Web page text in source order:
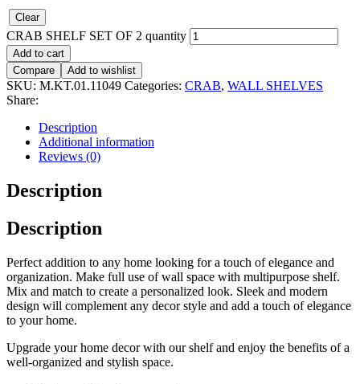
Clear
CRAB SHELF SET OF 2 quantity
Add to cart
Compare
Add to wishlist
SKU: M.KT.01.11049 Categories: CRAB, WALL SHELVES
Share:
Description
Additional information
Reviews (0)
Description
Description
Perfect addition to any home looking for a touch of elegance and
organization. Make full use of wall space with multipurpose shelf.
Mix and match to create a personalized look. Sleek and modern
design will complement any decor style and add a touch of elegance
to your home.
Upgrade your home decor with our shelf and enjoy the benefits of a
well-organized and stylish space.